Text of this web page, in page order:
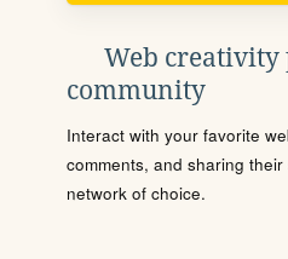
Web creativity
community
Interact with your favorite
comments, and sharing
network of choice.